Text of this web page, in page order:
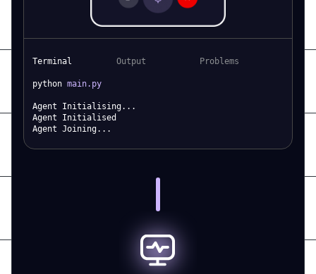
Terminal Output Problems
python main.py
Agent Initialising...
Agent Initialised
Agent Joining...